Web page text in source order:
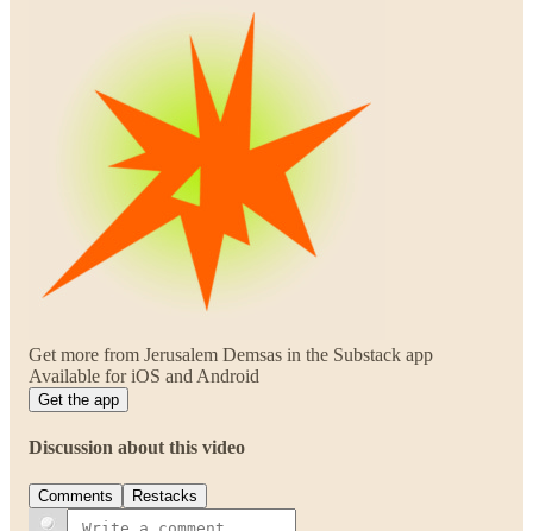
Get more from Jerusalem Demsas in the Substack app
Available for iOS and Android
Get the app
Discussion about this video
Comments Restacks